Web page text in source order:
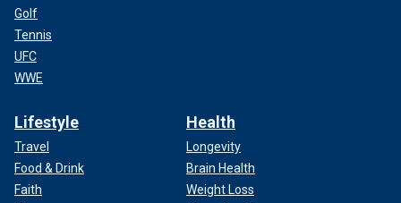
Golf
Tennis
UFC
WWE
Lifestyle
Travel
Food & Drink
Faith
Health
Longevity
Brain Health
Weight Loss